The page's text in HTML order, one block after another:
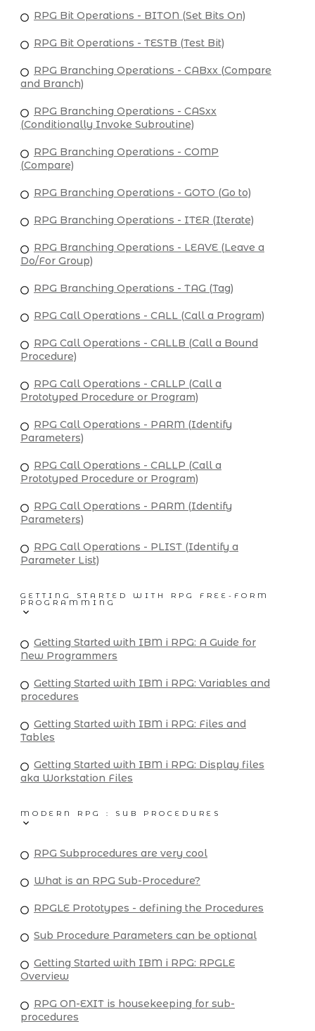
RPG Bit Operations - BITON (Set Bits On)
RPG Bit Operations - TESTB (Test Bit)
RPG Branching Operations - CABxx (Compare
and Branch)
RPG Branching Operations - CASxx
(Conditionally Invoke Subroutine)
RPG Branching Operations - COMP
(Compare)
RPG Branching Operations - GOTO (Go to)
RPG Branching Operations - ITER (Iterate)
RPG Branching Operations - LEAVE (Leave a
Do/For Group)
RPG Branching Operations - TAG (Tag)
RPG Call Operations - CALL (Call a Program)
RPG Call Operations - CALLB (Call a Bound
Procedure)
RPG Call Operations - CALLP (Call a
Prototyped Procedure or Program)
RPG Call Operations - PARM (Identify
Parameters)
RPG Call Operations - CALLP (Call a
Prototyped Procedure or Program)
RPG Call Operations - PARM (Identify
Parameters)
RPG Call Operations - PLIST (Identify a
Parameter List)
GETTING STARTED WITH RPG FREE-FORM
PROGRAMMING
Getting Started with IBM i RPG: A Guide for
New Programmers
Getting Started with IBM i RPG: Variables and
procedures
Getting Started with IBM i RPG: Files and
Tables
Getting Started with IBM i RPG: Display files
aka Workstation Files
MODERN RPG : SUB PROCEDURES
RPG Subprocedures are very cool
What is an RPG Sub-Procedure?
RPGLE Prototypes - defining the Procedures
Sub Procedure Parameters can be optional
Getting Started with IBM i RPG: RPGLE
Overview
RPG ON-EXIT is housekeeping for sub-
procedures